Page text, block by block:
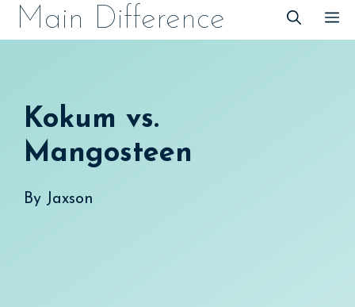
SkipMain Difference
Kokum vs.
Mangosteen
By Jaxson